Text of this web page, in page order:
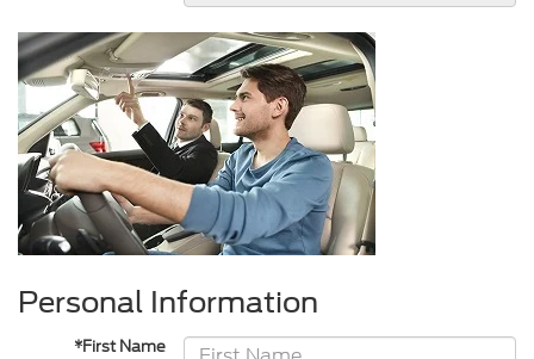
Personal Information
*First Name